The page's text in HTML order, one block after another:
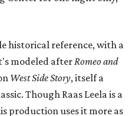
historical reference, with a
modeled afterRomeo and
West Side Story, itself a
Though Raas Leela is a
production uses it more as